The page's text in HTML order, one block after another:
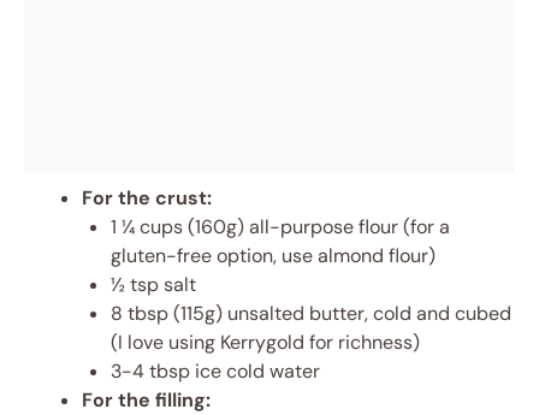
For the crust:
1 ¼ cups (160g) all-purpose flour (for a
gluten-free option, use almond flour)
½ tsp salt
8 tbsp (115g) unsalted butter, cold and cubed
(I love using Kerrygold for richness)
3-4 tbsp ice cold water
For the filling: